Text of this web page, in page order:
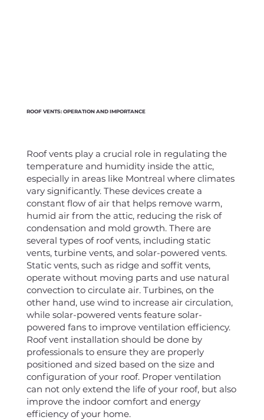
ROOF VENTS: OPERATION AND IMPORTANCE
Roof vents play a crucial role in regulating the
temperature and humidity inside the attic,
especially in areas like Montreal where climates
vary significantly. These devices create a
constant flow of air that helps remove warm,
humid air from the attic, reducing the risk of
condensation and mold growth. There are
several types of roof vents, including static
vents, turbine vents, and solar-powered vents.
Static vents, such as ridge and soffit vents,
operate without moving parts and use natural
convection to circulate air. Turbines, on the
other hand, use wind to increase air circulation,
while solar-powered vents feature solar-
powered fans to improve ventilation efficiency.
Roof vent installation should be done by
professionals to ensure they are properly
positioned and sized based on the size and
configuration of your roof. Proper ventilation
can not only extend the life of your roof, but also
improve the indoor comfort and energy
efficiency of your home.